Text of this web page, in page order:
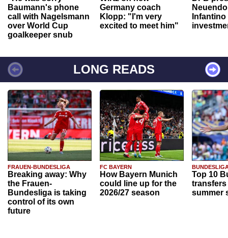
Baumann's phone
call with Nagelsmann
over World Cup
goalkeeper snub
Germany coach
Klopp: "I'm very
excited to meet him"
Infantino
LONG READS
FRAUEN-BUNDESLIGA
Breaking away: Why
the Frauen-
Bundesliga is taking
control of its own
future
FC BAYERN
How Bayern Munich
could line up for the
2026/27 season
Top 10
transfers
summer